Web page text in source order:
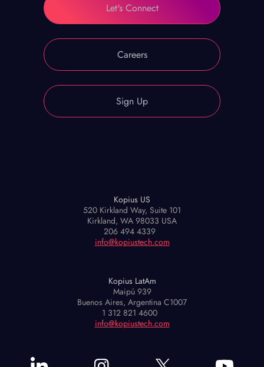
Let's Connect
Careers
Sign Up
Kopius US
520 Kirkland Way, Suite 101
Kirkland, WA 98033 USA
206 494 4339
info@kopiustech.com
Kopius LatAm
Maipú 939
Buenos Aires, Argentina C1007
1 312 821 4600
info@kopiustech.com